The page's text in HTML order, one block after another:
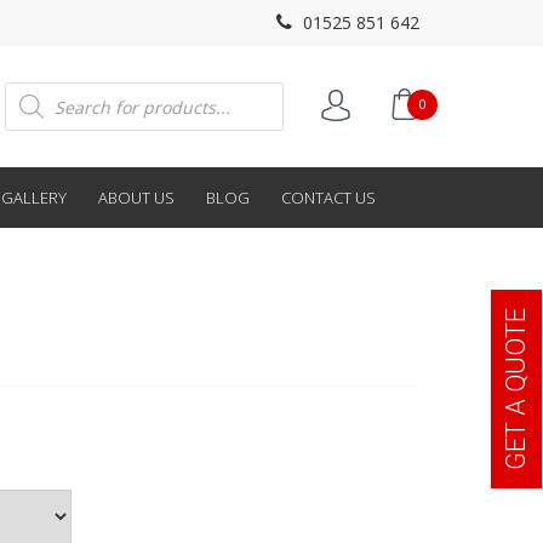
01525 851 642
0
Products
search
GALLERY ABOUT US BLOG CONTACT US
GET A QUOTE